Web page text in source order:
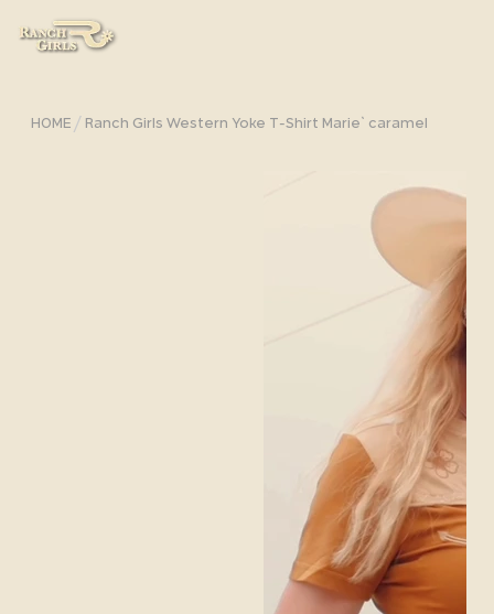
HOME / Ranch Girls Western Yoke T-Shirt Marie` caramel